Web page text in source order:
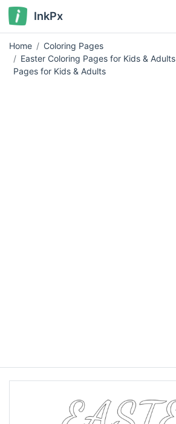
InkPx
Home
Coloring Pages
Easter Coloring Pages for Kids & Adults
Pages for Kids & Adults